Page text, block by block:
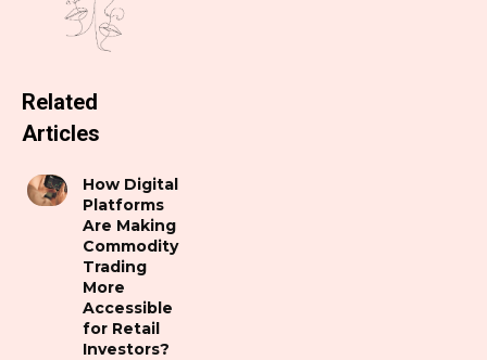
Related
Articles
How Digital
Platforms
Are Making
Commodity
Trading
More
Accessible
for Retail
Investors?